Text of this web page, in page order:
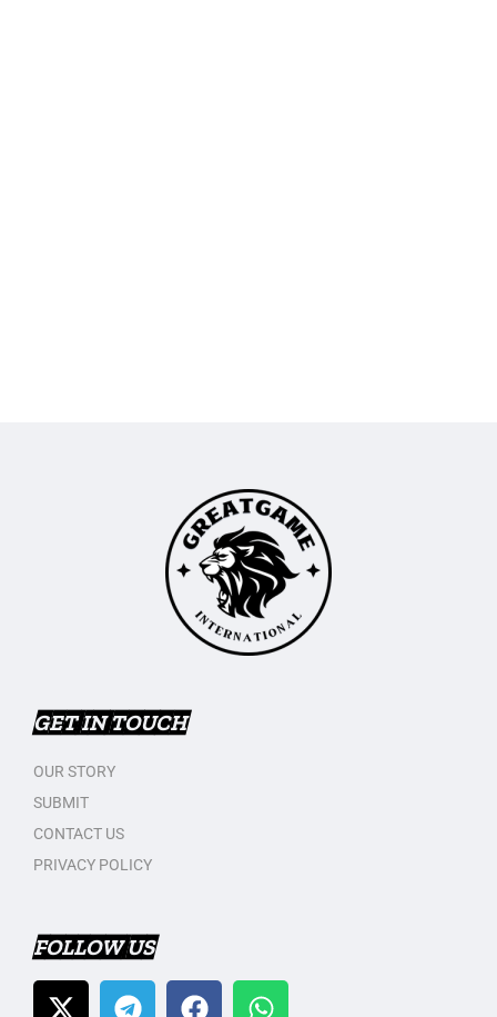
GET IN TOUCH
OUR STORY
SUBMIT
CONTACT US
PRIVACY POLICY
FOLLOW US